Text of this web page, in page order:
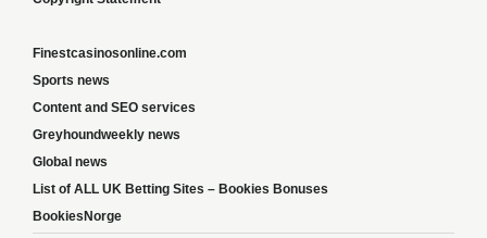
Finestcasinosonline.com
Sports news
Content and SEO services
Greyhoundweekly news
Global news
List of ALL UK Betting Sites – Bookies Bonuses
BookiesNorge